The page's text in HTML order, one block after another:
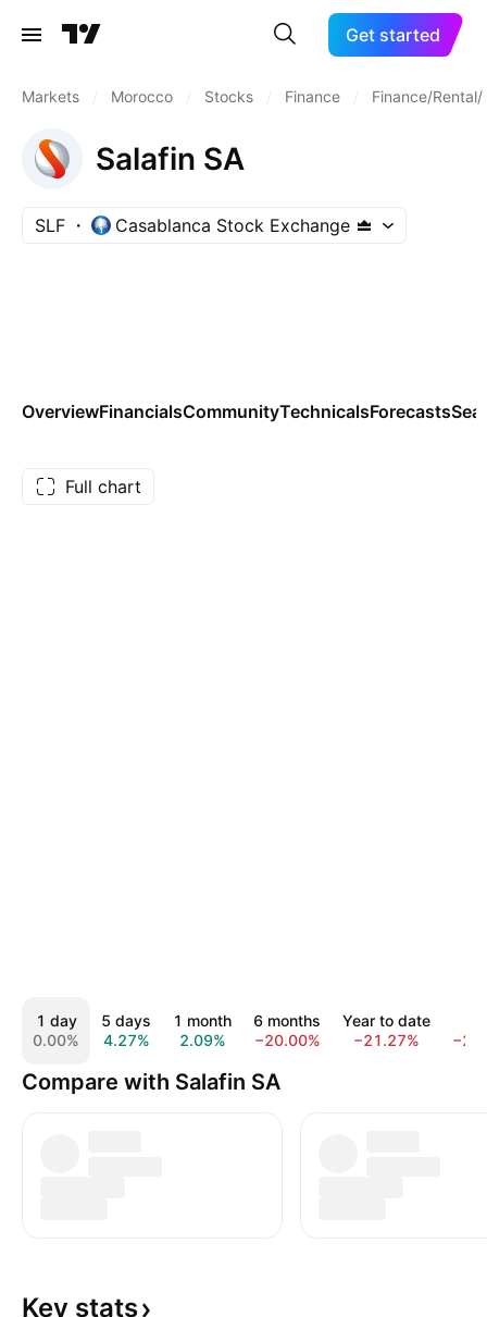
Get started
Markets Morocco Stocks Finance Finance/Rental/
Salafin SA
SLF Casablanca Stock Exchange
OverviewFinancialsCommunityTechnicalsForecasts
Full chart
1 day
0.00%
5 days
4.27%
1 month
2.09%
6 months
−20.00%
Year to date
−21.27%
Compare with Salafin SA
Key stats